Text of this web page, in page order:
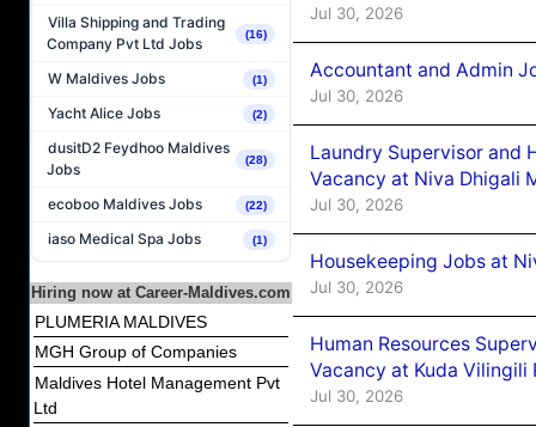
Villa Shipping and Trading
Company Pvt Ltd Jobs
(16)
W Maldives Jobs (1)
Yacht Alice Jobs (2)
dusitD2 Feydhoo Maldives
Jobs
(28)
ecoboo Maldives Jobs (22)
iaso Medical Spa Jobs (1)
Hiring now at Career-Maldives.com
PLUMERIA MALDIVES
MGH Group of Companies
Maldives Hotel Management Pvt
Ltd
Jul 30, 2026
Accountant and Admin
Jul 30, 2026
Laundry Supervisor and
Vacancy at Niva Dhigali
Jul 30, 2026
Housekeeping Jobs at
Jul 30, 2026
Human Resources
Vacancy at Kuda Vilingili
Jul 30, 2026